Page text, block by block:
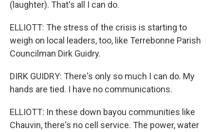
(laughter). That's all I can do.
ELLIOTT: The stress of the crisis is starting to
weigh on local leaders, too, like Terrebonne Parish
Councilman Dirk Guidry.
DIRK GUIDRY: There's only so much I can do. My
hands are tied. I have no communications.
ELLIOTT: In these down bayou communities like
Chauvin, there's no cell service. The power, water